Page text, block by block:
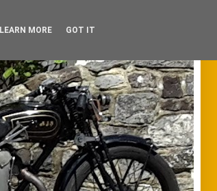
LEARN MORE GOT IT